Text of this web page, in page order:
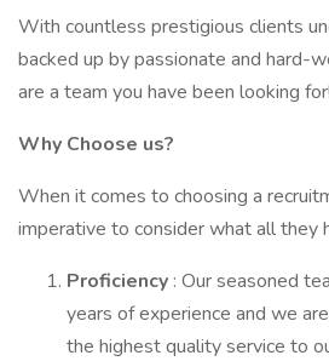
With countless prestigious clients
backed up by passionate and hard-
are a team you have been looking for!
Why Choose us?
When it comes to choosing a
imperative to consider what all they
Proficiency : Our seasoned
years of experience and we
the highest quality service to